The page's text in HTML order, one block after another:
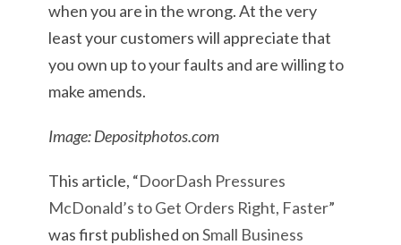
when you are in the wrong. At the very
least your customers will appreciate that
you own up to your faults and are willing to
make amends.
Image: Depositphotos.com
This article, “DoorDash Pressures
McDonald’s to Get Orders Right, Faster”
was first published onSmall Business